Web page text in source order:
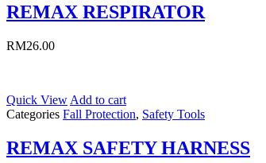
REMAX RESPIRATOR
RM26.00
Quick View Add to cart
Categories Fall Protection, Safety Tools
REMAX SAFETY HARNESS